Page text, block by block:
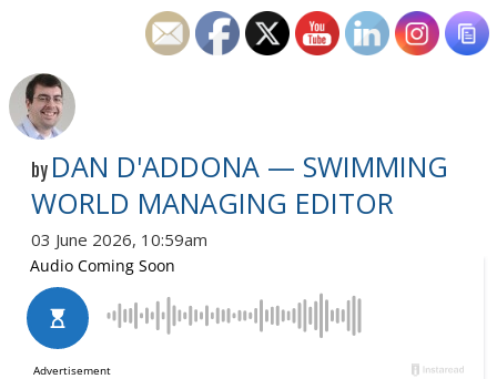
by DAN D'ADDONA — SWIMMING
WORLD MANAGING EDITOR
03 June 2026, 10:59am